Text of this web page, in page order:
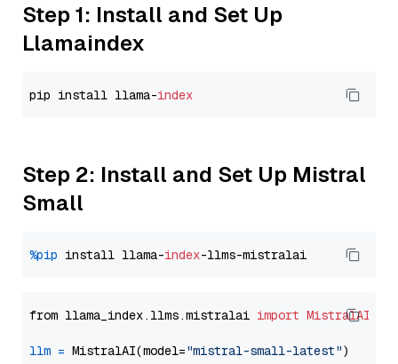
Step 1: Install and Set Up
Llamaindex
pip install llama-index
Step 2: Install and Set Up Mistral
Small
%pip install llama-index
from llama_index.llms.mistralai import MistralAI
llm = MistralAI(model="mistral-small-latest"